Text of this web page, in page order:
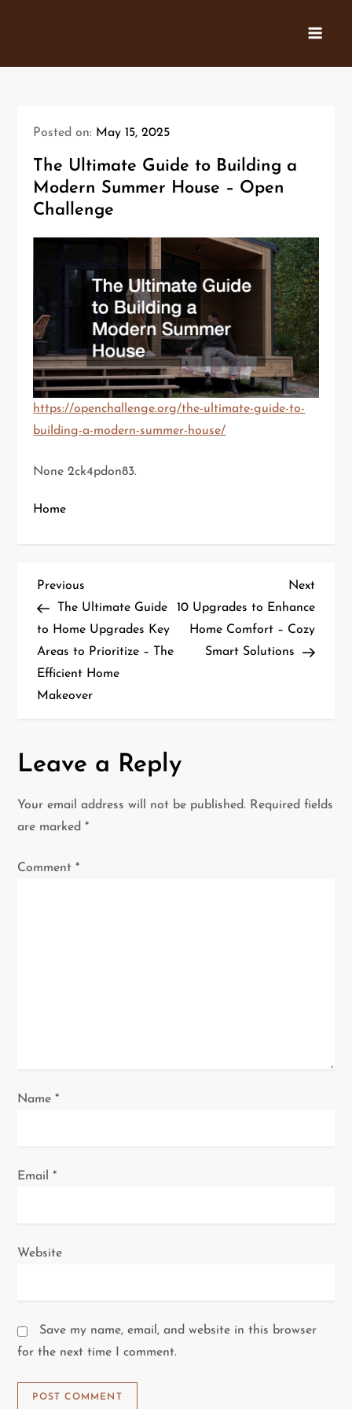
Posted on: May 15, 2025
The Ultimate Guide to Building a
Modern Summer House – Open
Challenge
https://openchallenge.org/the-ultimate-guide-to-
building-a-modern-summer-house/
None 2ck4pdon83.
Home
P
o
s
t
a
v
i
g
Previous
Post
Previous
The Ultimate Guide
to Home Upgrades Key
Areas to Prioritize – The
Efficient Home
Makeover
Next
Post
Next
10 Upgrades to Enhance
Home Comfort – Cozy
Smart Solutions
Leave a Reply
Your email address will not be published. Required fields
are marked*
Comment*
Name*
Email*
Website
Save my name, email, and website in this browser
for the next time I comment.